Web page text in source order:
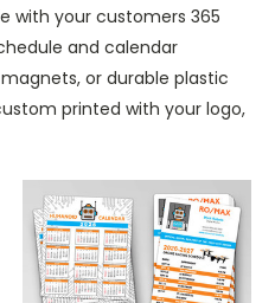
with your customers 365
and calendar
or durable plastic
printed with your logo,